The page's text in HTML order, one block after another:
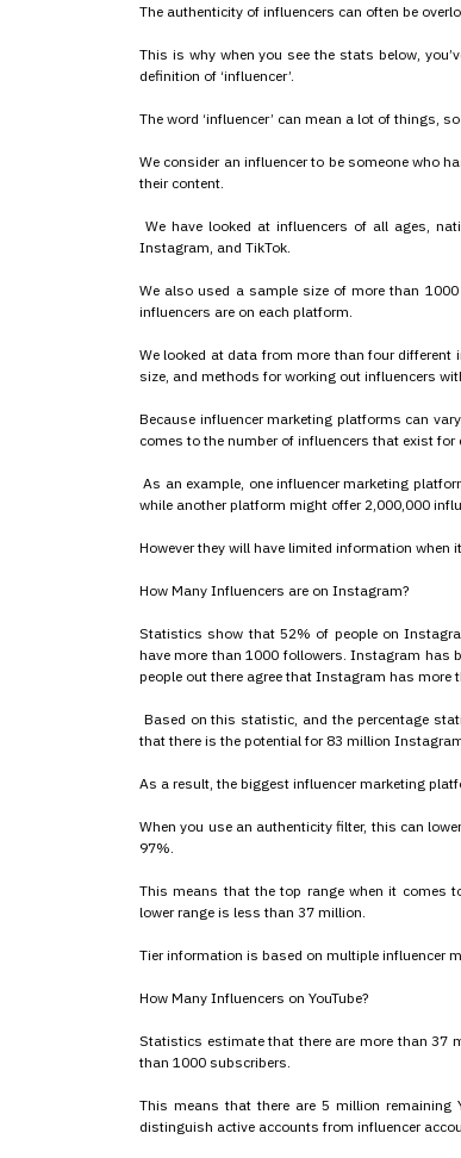
The authenticity of influencers can often be
This is why when you see the stats below,
definition of ‘influencer’.
The word ‘influencer’ can mean a lot of things,
We consider an influencer to be someone who
their content.
We have looked at influencers of all ages,
Instagram, and TikTok.
We also used a sample size of more than
influencers are on each platform.
We looked at data from more than four
size, and methods for working out influencers
Because influencer marketing platforms can
comes to the number of influencers that exist for
As an example, one influencer marketing
while another platform might offer 2,000,000
However they will have limited information when
How Many Influencers are on Instagram?
Statistics show that 52% of people on
have more than 1000 followers. Instagram has
people out there agree that Instagram has more
Based on this statistic, and the percentage
that there is the potential for 83 million
As a result, the biggest influencer marketing
When you use an authenticity filter, this can
97%.
This means that the top range when it comes
lower range is less than 37 million.
Tier information is based on multiple influencer
How Many Influencers on YouTube?
Statistics estimate that there are more than 37
than 1000 subscribers.
This means that there are 5 million remaining
distinguish active accounts from influencer